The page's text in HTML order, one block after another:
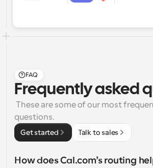
FAQ
Frequently asked
questions.
Get started Talk to sales
How does Cal.com’s routing